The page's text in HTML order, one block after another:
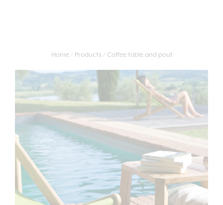
Home Products Coffee table and pouf